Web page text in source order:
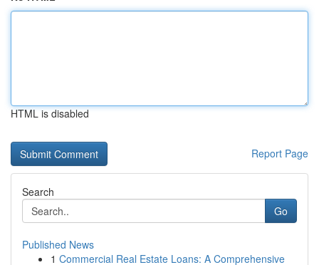
HTML is disabled
Report Page
Search
Go
Published News
1 Commercial Real Estate Loans: A Comprehensive